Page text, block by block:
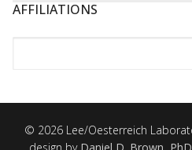
AFFILIATIONS
© 2026 Lee/Oesterreich
design by Daniel D. Brown,